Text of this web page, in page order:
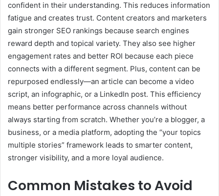
confident in their understanding. This reduces information
fatigue and creates trust. Content creators and marketers
gain stronger SEO rankings because search engines
reward depth and topical variety. They also see higher
engagement rates and better ROI because each piece
connects with a different segment. Plus, content can be
repurposed endlessly—an article can become a video
script, an infographic, or a LinkedIn post. This efficiency
means better performance across channels without
always starting from scratch. Whether you’re a blogger, a
business, or a media platform, adopting the “your topics
multiple stories” framework leads to smarter content,
stronger visibility, and a more loyal audience.
Common Mistakes to Avoid